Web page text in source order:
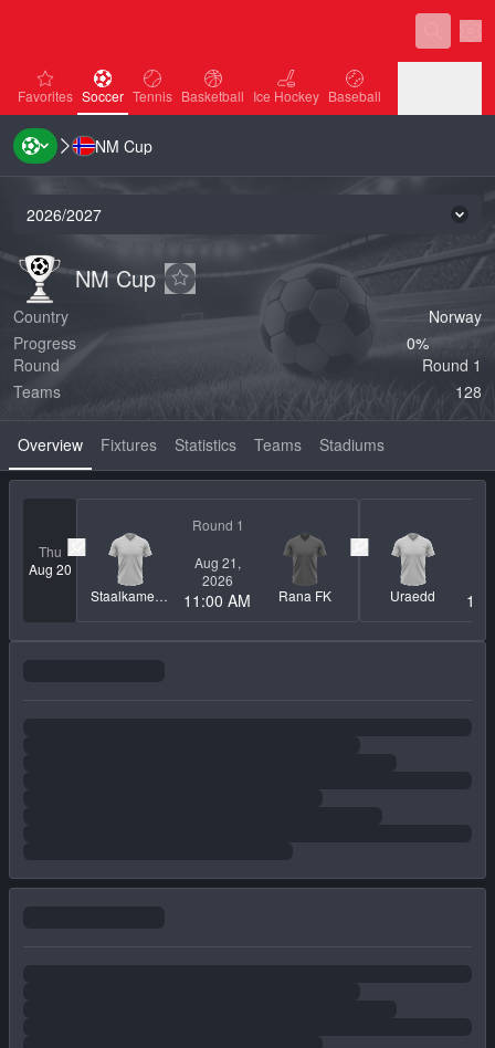
favorites
Favorites Soccer
Soccer Tennis
Tennis Basketball
Basketball Ice Hockey
Ice Hockey Baseball
Baseball
Handball
Handball Volleyball
NM Cup
2026/2027
NM Cup
NM CupNM Cup
Add to favorites
Country
Norway
Progress
0‏%
Round
Round 1
Teams
128
Overview Fixtures Statistics Teams Stadiums
Thu
Aug 20
Pin match
Round 1
Staalkameratene
Aug 21,
2026
11:00 AM Rana FK
Pin match
Uraedd